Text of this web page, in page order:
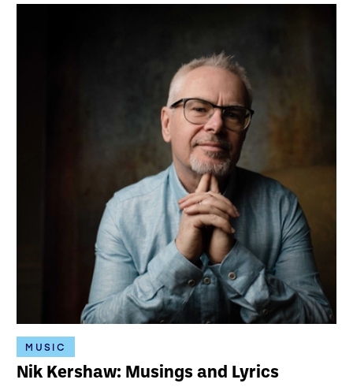
MUSIC
Nik Kershaw: Musings and Lyrics